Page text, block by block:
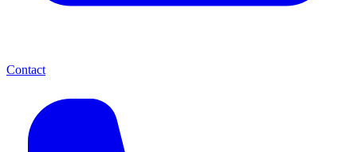
Contact